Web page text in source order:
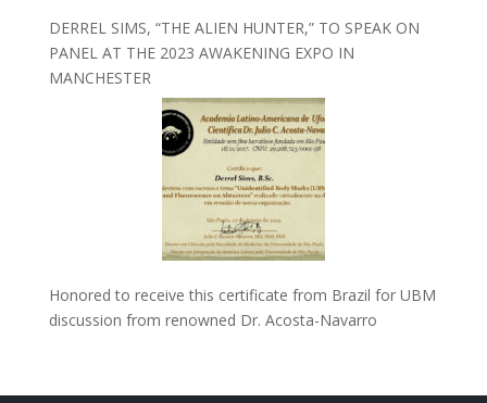
DERREL SIMS, “THE ALIEN HUNTER,” TO SPEAK ON
PANEL AT THE 2023 AWAKENING EXPO IN
MANCHESTER
Honored to receive this certificate from Brazil for UBM
discussion from renowned Dr. Acosta-Navarro